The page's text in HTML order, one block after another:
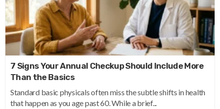
7 Signs Your Annual Checkup Should Include More
Than the Basics
Standard basic physicals often miss the subtle shifts in health
that happen as you age past 60. While a brief...